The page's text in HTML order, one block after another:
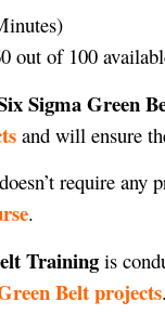
out of 100
Sigma Green
and will ensure
require
.
Training is
Belt projects